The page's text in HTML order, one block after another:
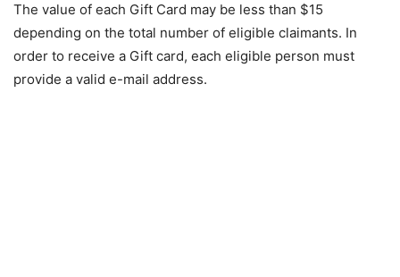
The value of each Gift Card may be less than $15
depending on the total number of eligible claimants. In
order to receive a Gift card, each eligible person must
provide a valid e-mail address.